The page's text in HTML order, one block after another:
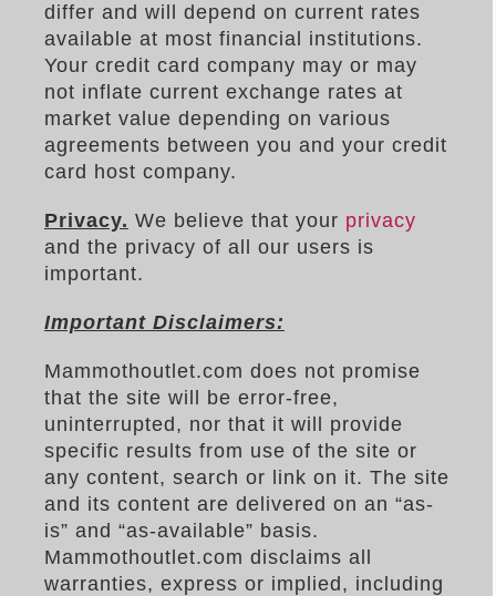
differ and will depend on current rates
available at most financial institutions.
Your credit card company may or may
not inflate current exchange rates at
market value depending on various
agreements between you and your credit
card host company.
Privacy. We believe that your privacy
and the privacy of all our users is
important.
Important Disclaimers:
Mammothoutlet.com does not promise
that the site will be error-free,
uninterrupted, nor that it will provide
specific results from use of the site or
any content, search or link on it. The site
and its content are delivered on an “as-
is” and “as-available” basis.
Mammothoutlet.com disclaims all
warranties, express or implied, including